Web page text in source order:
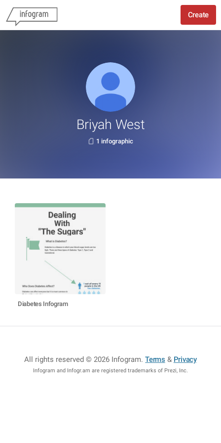
Create
Briyah West
1 infographic
Diabetes Infogram
All rights reserved © 2026 Infogram.Terms & Privacy
Infogram and Infogr.am are registered trademarks of Prezi, Inc.